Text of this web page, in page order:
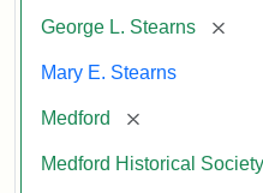
George L. Stearns
Mary E. Stearns
Medford [remove]
Medford Historical